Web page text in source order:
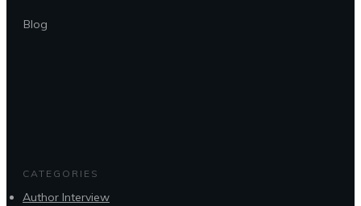
Blog
CATEGORIES
Author Interview